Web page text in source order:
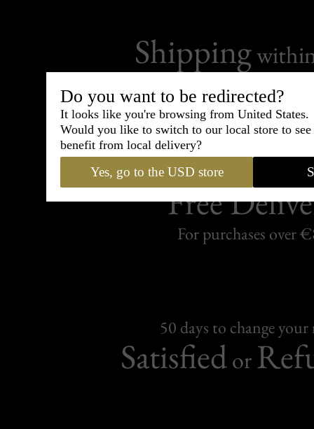
Shipping
Standard delivery from France in
Free
For purchases over
50 days to change
Satisfiedor
Do you want to be redirected?
It looks like you're browsing from United States.
Would you like to switch to our local store to
benefit from local delivery?
Yes, go to the USD store